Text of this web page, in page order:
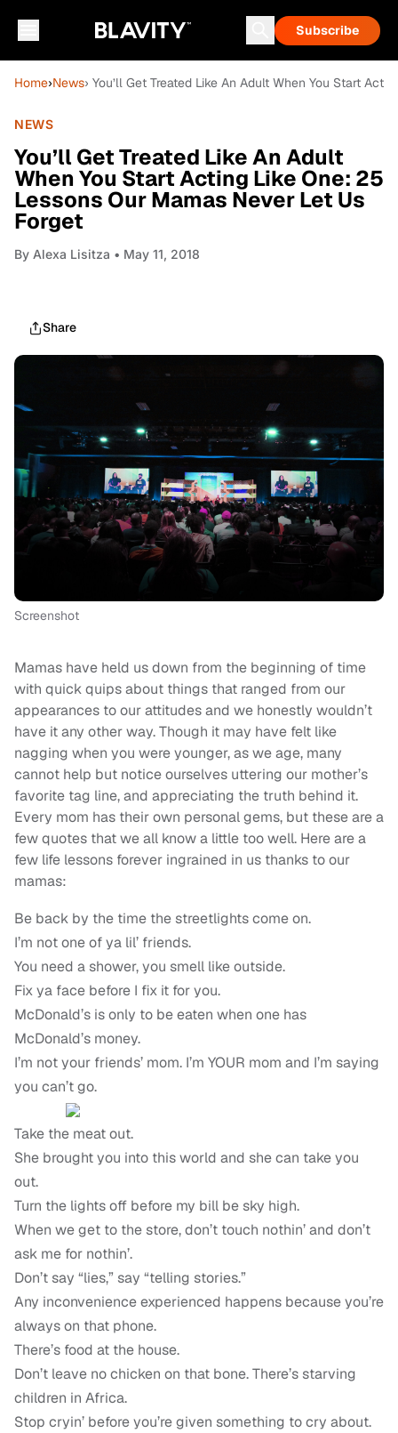
Subscribe
Home›News› You’ll Get Treated Like An Adult When You Start
NEWS
You’ll Get Treated Like An Adult
When You Start Acting Like One: 25
Lessons Our Mamas Never Let Us
Forget
By Alexa Lisitza • May 11, 2018
Share
Screenshot
Mamas have held us down from the beginning of time
with quick quips about things that ranged from our
appearances to our attitudes and we honestly wouldn’t
have it any other way. Though it may have felt like
nagging when you were younger, as we age, many
cannot help but notice ourselves uttering our mother’s
favorite tag line, and appreciating the truth behind it.
Every mom has their own personal gems, but these are a
few quotes that we all know a little too well. Here are a
few life lessons forever ingrained in us thanks to our
mamas:
Be back by the time the streetlights come on.
I’m not one of ya lil’ friends.
You need a shower, you smell like outside.
Fix ya face before I fix it for you.
McDonald’s is only to be eaten when one has
McDonald’s money.
I’m not your friends’ mom. I’m YOUR mom and I’m saying
you can’t go.
Take the meat out.
She brought you into this world and she can take you
out.
Turn the lights off before my bill be sky high.
When we get to the store, don’t touch nothin’ and don’t
ask me for nothin’.
Don’t say “lies,” say “telling stories.”
Any inconvenience experienced happens because you’re
always on that phone.
There’s food at the house.
Don’t leave no chicken on that bone. There’s starving
children in Africa.
Stop cryin’ before you’re given something to cry about.